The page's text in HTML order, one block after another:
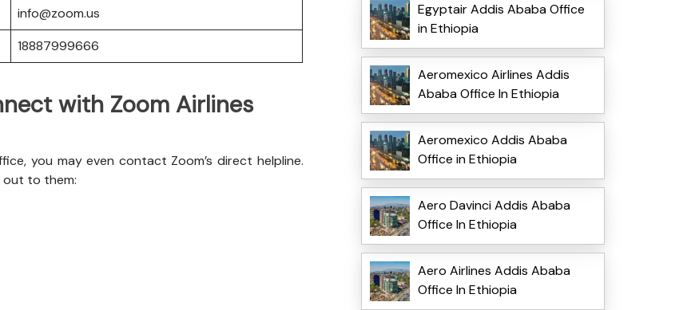
info@zoom.us
18887999666
with Zoom Airlines
you may even contact Zoom’s direct helpline.
out to them:
Egyptair Addis Ababa Office
in Ethiopia
Aeromexico Airlines Addis
Ababa Office In Ethiopia
Aeromexico Addis Ababa
Office in Ethiopia
Aero Davinci Addis Ababa
Office In Ethiopia
Aero Airlines Addis Ababa
Office In Ethiopia